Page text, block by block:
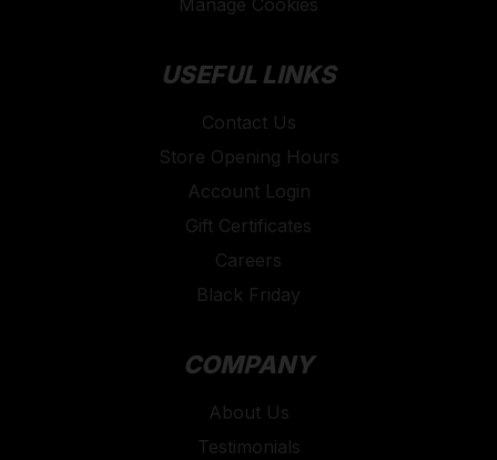
Manage Cookies
USEFUL LINKS
Contact Us
Store Opening Hours
Account Login
Gift Certificates
Careers
Black Friday
COMPANY
About Us
Testimonials